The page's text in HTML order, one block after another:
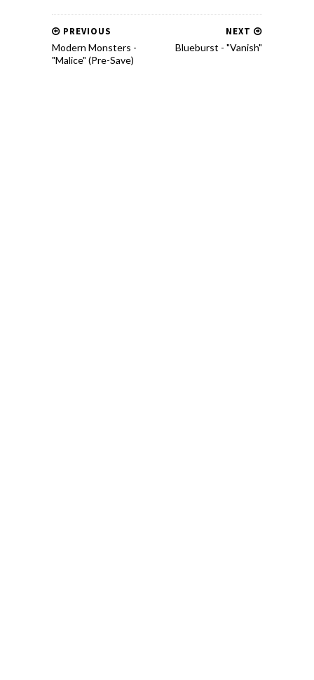
NEXT
Blueburst - "Vanish"
PREVIOUS
Modern Monsters -
"Malice" (Pre-Save)